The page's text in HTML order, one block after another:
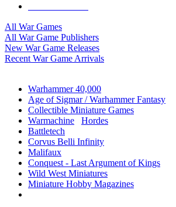
All War Games
All War Game Publishers
New War Game Releases
Recent War Game Arrivals
Warhammer 40,000
Age of Sigmar / Warhammer Fantasy
Collectible Miniature Games
Warmachine
Hordes
Battletech
Corvus Belli Infinity
Malifaux
Conquest - Last Argument of Kings
Wild West Miniatures
Miniature Hobby Magazines